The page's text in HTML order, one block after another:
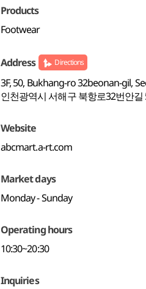
Products
Footwear
Address Directions
3F, 50, Bukhang-ro 32beonan-gil,
인천광역시 서해구 북항로32번안길
Website
abcmart.a-rt.com
Market days
Monday - Sunday
Operating hours
10:30~20:30
Inquiries